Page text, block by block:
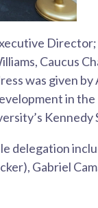
Caucus
was given
in
Kennedy
delegation
Gabriel